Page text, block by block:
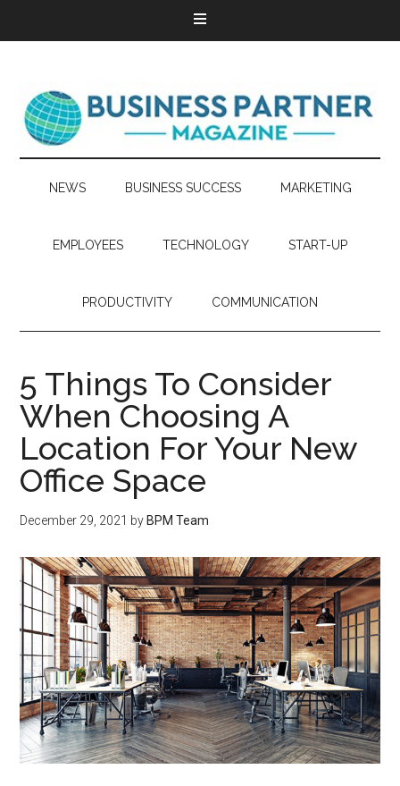
NEWS BUSINESS SUCCESS MARKETING
EMPLOYEES TECHNOLOGY START-UP
PRODUCTIVITY COMMUNICATION
5 Things To Consider
When Choosing A
Location For Your New
Office Space
December 29, 2021 by BPM Team